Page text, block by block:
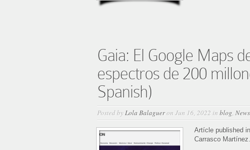
Gaia: El Google Maps
espectros de 200
Spanish)
Posted byLola Balagueron Jun 16, 2022 in blog, News
Artícle published
Carrasco Martínez.